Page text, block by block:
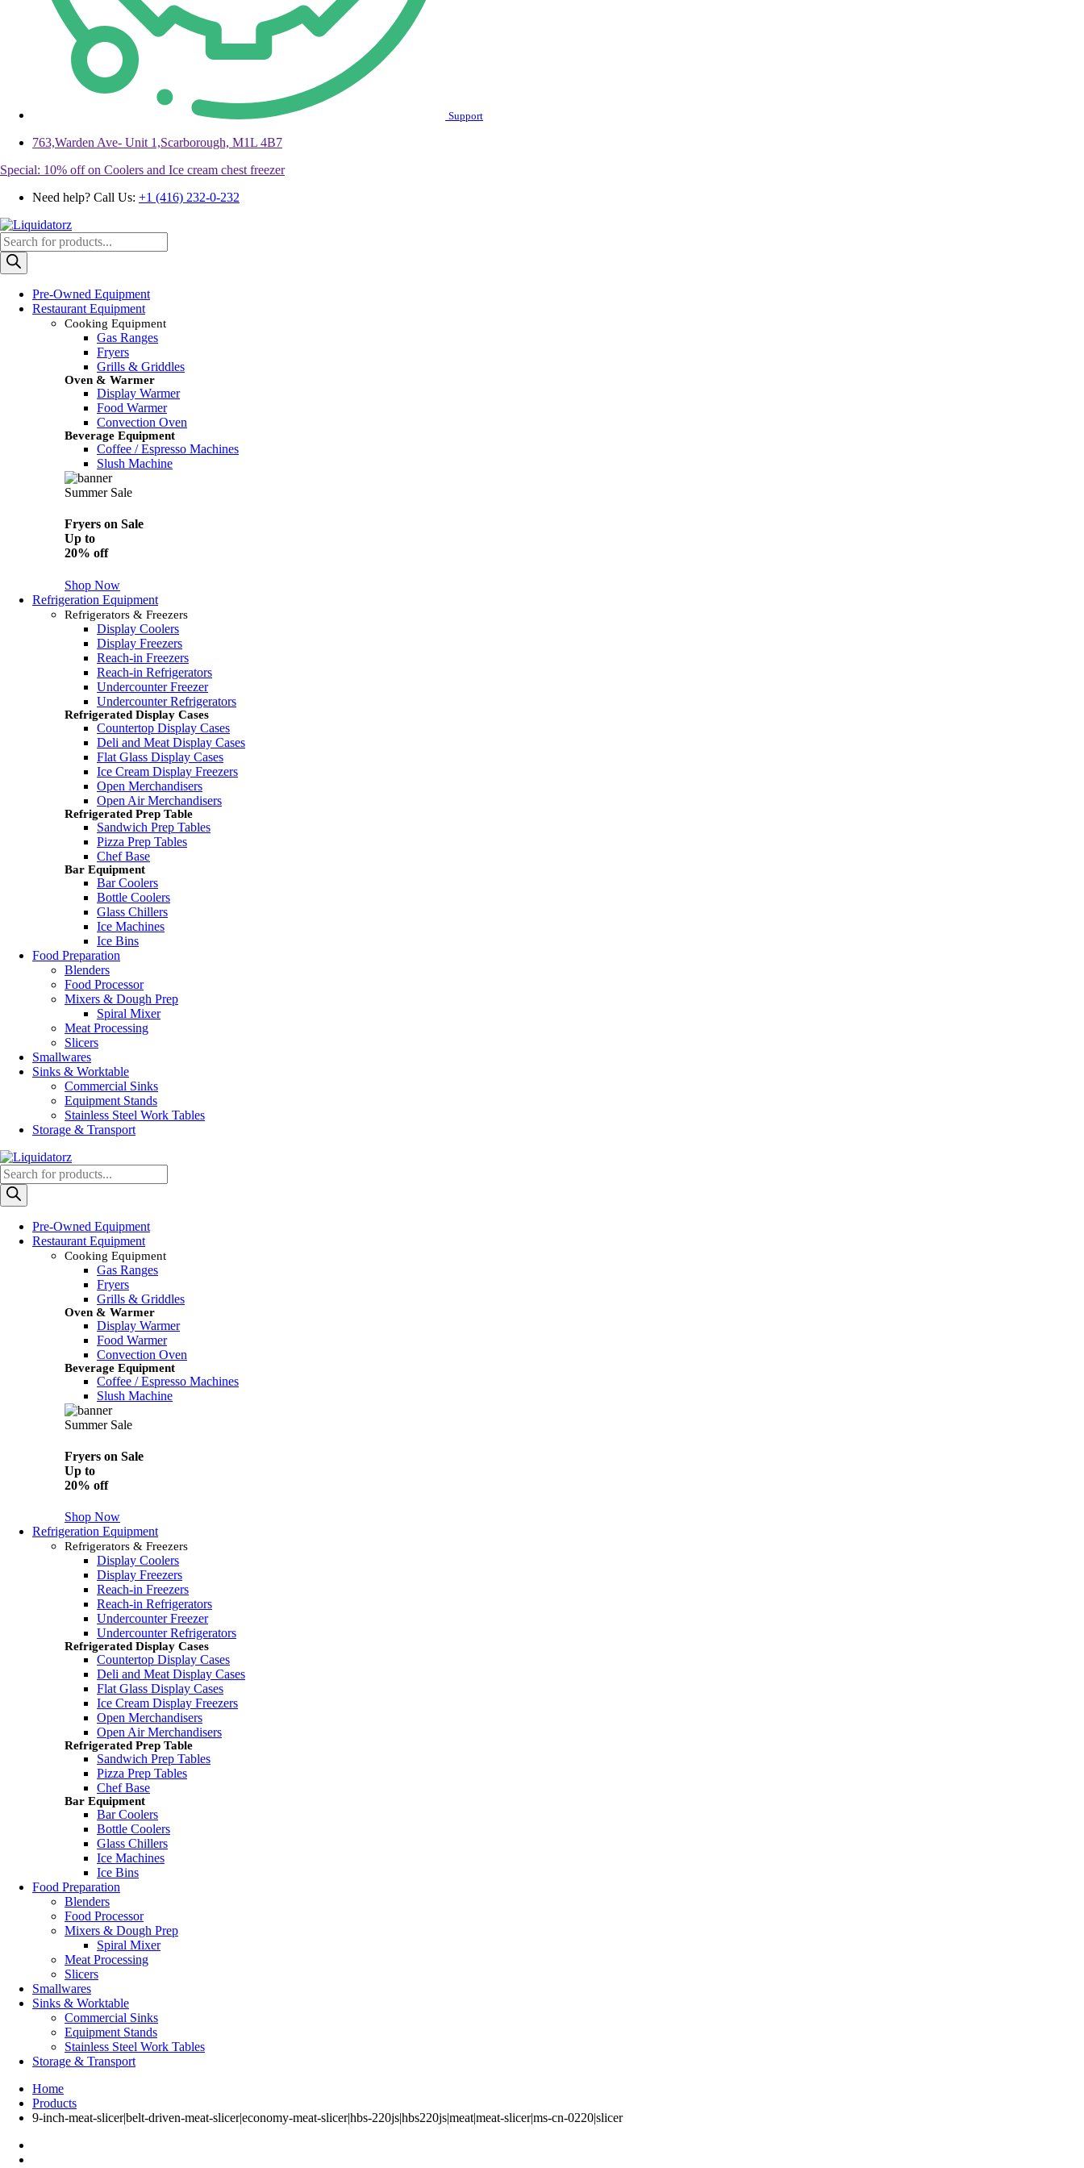
Support
763,Warden Ave- Unit 1,Scarborough, M1L 4B7
Special: 10% off on Coolers and Ice cream chest freezer
Need help? Call Us: +1 (416) 232-0-232
Products
search
Pre-Owned Equipment
Restaurant Equipment
Cooking Equipment
Gas Ranges
Fryers
Grills & Griddles
Oven & Warmer
Display Warmer
Food Warmer
Convection Oven
Beverage Equipment
Coffee / Espresso Machines
Slush Machine
Summer Sale
Fryers on Sale
Up to
20% off
Shop Now
Refrigeration Equipment
Refrigerators & Freezers
Display Coolers
Display Freezers
Reach-in Freezers
Reach-in Refrigerators
Undercounter Freezer
Undercounter Refrigerators
Refrigerated Display Cases
Countertop Display Cases
Deli and Meat Display Cases
Flat Glass Display Cases
Ice Cream Display Freezers
Open Merchandisers
Open Air Merchandisers
Refrigerated Prep Table
Sandwich Prep Tables
Pizza Prep Tables
Chef Base
Bar Equipment
Bar Coolers
Bottle Coolers
Glass Chillers
Ice Machines
Ice Bins
Food Preparation
Blenders
Food Processor
Mixers & Dough Prep
Spiral Mixer
Meat Processing
Slicers
Smallwares
Sinks & Worktable
Commercial Sinks
Equipment Stands
Stainless Steel Work Tables
Storage & Transport
Products
search
Pre-Owned Equipment
Restaurant Equipment
Cooking Equipment
Gas Ranges
Fryers
Grills & Griddles
Oven & Warmer
Display Warmer
Food Warmer
Convection Oven
Beverage Equipment
Coffee / Espresso Machines
Slush Machine
Summer Sale
Fryers on Sale
Up to
20% off
Shop Now
Refrigeration Equipment
Refrigerators & Freezers
Display Coolers
Display Freezers
Reach-in Freezers
Reach-in Refrigerators
Undercounter Freezer
Undercounter Refrigerators
Refrigerated Display Cases
Countertop Display Cases
Deli and Meat Display Cases
Flat Glass Display Cases
Ice Cream Display Freezers
Open Merchandisers
Open Air Merchandisers
Refrigerated Prep Table
Sandwich Prep Tables
Pizza Prep Tables
Chef Base
Bar Equipment
Bar Coolers
Bottle Coolers
Glass Chillers
Ice Machines
Ice Bins
Food Preparation
Blenders
Food Processor
Mixers & Dough Prep
Spiral Mixer
Meat Processing
Slicers
Smallwares
Sinks & Worktable
Commercial Sinks
Equipment Stands
Stainless Steel Work Tables
Storage & Transport
Home
Products
9-inch-meat-slicer|belt-driven-meat-slicer|economy-meat-slicer|hbs-220js|hbs220js|meat|meat-slicer|ms-cn-0220|slicer